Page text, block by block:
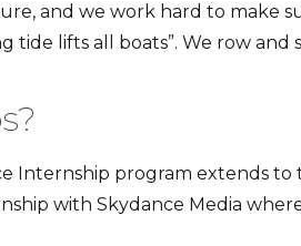
and we work hard to make
tide lifts all boats”. We row and
Internship program extends
with Skydance Media